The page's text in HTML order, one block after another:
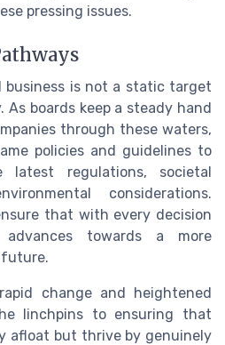
pressing issues.
business is not a static target
boards keep a steady hand
through these waters,
policies and guidelines to
regulations, societal
considerations.
that with every decision
towards a more
future.
change and heightened
linchpins to ensuring that
afloat but thrive by genuinely